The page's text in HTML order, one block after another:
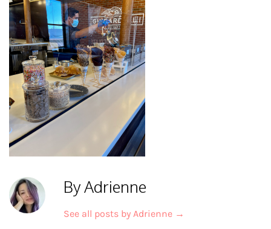
By Adrienne
See all posts by Adrienne →